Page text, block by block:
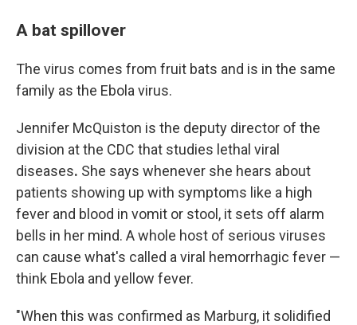
A bat spillover
The virus comes from fruit bats and is in the same
family as the Ebola virus.
Jennifer McQuiston is the deputy director of the
division at the CDC that studies lethal viral
diseases. She says whenever she hears about
patients showing up with symptoms like a high
fever and blood in vomit or stool, it sets off alarm
bells in her mind. A whole host of serious viruses
can cause what's called a viral hemorrhagic fever —
think Ebola and yellow fever.
"When this was confirmed as Marburg, it solidified